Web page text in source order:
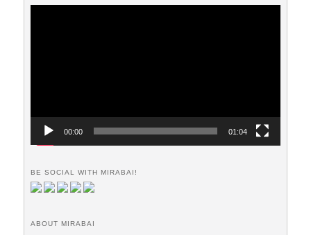
00:00 01:04
BE SOCIAL WITH MIRABAI!
ABOUT MIRABAI